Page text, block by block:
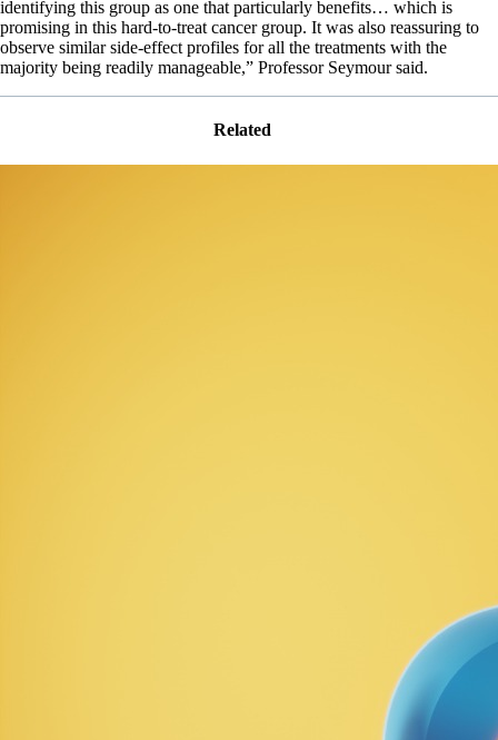
identifying this group as one that particularly benefits… which is
promising in this hard-to-treat cancer group. It was also reassuring to
observe similar side-effect profiles for all the treatments with the
majority being readily manageable,” Professor Seymour said.
Related